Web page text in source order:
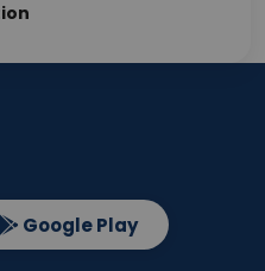
Google Play